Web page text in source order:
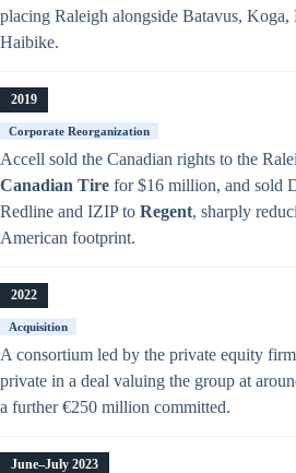
placing Raleigh alongside Batavus, Koga,
Haibike.
2019
Corporate Reorganization
Accell sold the Canadian rights to the
Canadian Tire for $16 million, and sold
Redline and IZIP to Regent, sharply
American footprint.
2022
Acquisition
A consortium led by the private equity firm
private in a deal valuing the group at
a further €250 million committed.
June–July 2023